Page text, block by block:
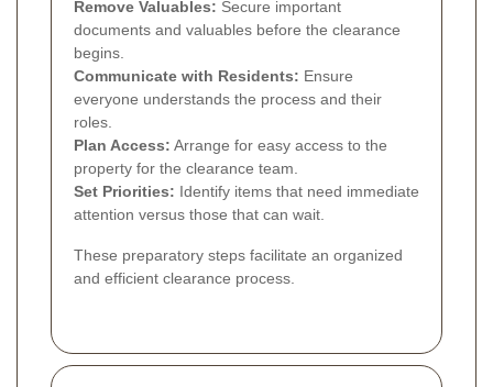
Remove Valuables: Secure important
documents and valuables before the clearance
begins.
Communicate with Residents: Ensure
everyone understands the process and their
roles.
Plan Access: Arrange for easy access to the
property for the clearance team.
Set Priorities: Identify items that need immediate
attention versus those that can wait.
These preparatory steps facilitate an organized
and efficient clearance process.